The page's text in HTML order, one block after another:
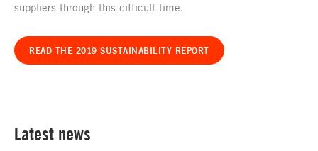
suppliers through this difficult time.
READ THE 2019 SUSTAINABILITY REPORT
Latest news